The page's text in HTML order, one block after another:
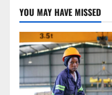
YOU MAY HAVE MISSED